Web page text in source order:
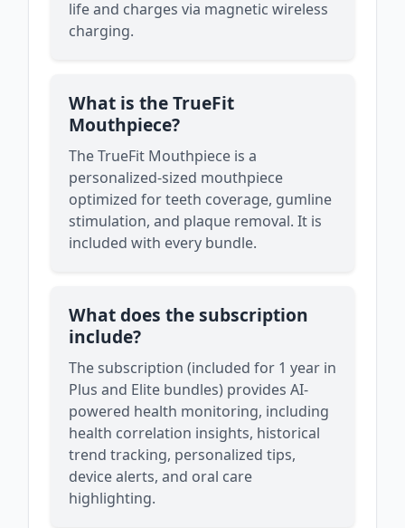
life and charges via magnetic wireless
charging.
What is the TrueFit
Mouthpiece?
The TrueFit Mouthpiece is a
personalized-sized mouthpiece
optimized for teeth coverage, gumline
stimulation, and plaque removal. It is
included with every bundle.
What does the subscription
include?
The subscription (included for 1 year in
Plus and Elite bundles) provides AI-
powered health monitoring, including
health correlation insights, historical
trend tracking, personalized tips,
device alerts, and oral care
highlighting.